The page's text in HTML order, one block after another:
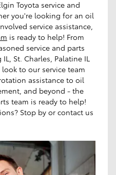
Toyota service and
you're looking for an oil
service assistance,
is ready to help! From
service and parts
St. Charles, Palatine IL
to our service team
assistance to oil
and beyond - the
team is ready to help!
Stop by or contact us